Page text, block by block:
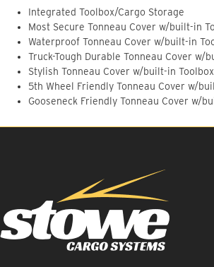
Integrated Toolbox/Cargo Storage
Most Secure Tonneau Cover w/built-in
Waterproof Tonneau Cover w/built-in
Truck-Tough Durable Tonneau Cover w/
Stylish Tonneau Cover w/built-in
5th Wheel Friendly Tonneau Cover w/
Gooseneck Friendly Tonneau Cover w/